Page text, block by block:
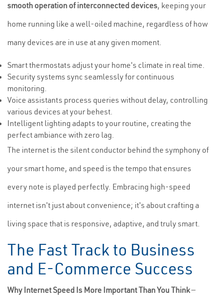
smooth operation of interconnected devices, keeping your
home running like a well-oiled machine, regardless of how
many devices are in use at any given moment.
Smart thermostats adjust your home's climate in real time.
Security systems sync seamlessly for continuous
monitoring.
Voice assistants process queries without delay, controlling
various devices at your behest.
Intelligent lighting adapts to your routine, creating the
perfect ambiance with zero lag.
The internet is the silent conductor behind the symphony of
your smart home, and speed is the tempo that ensures
every note is played perfectly. Embracing high-speed
internet isn't just about convenience; it's about crafting a
living space that is responsive, adaptive, and truly smart.
The Fast Track to Business
and E-Commerce Success
Why Internet Speed Is More Important Than You Think—